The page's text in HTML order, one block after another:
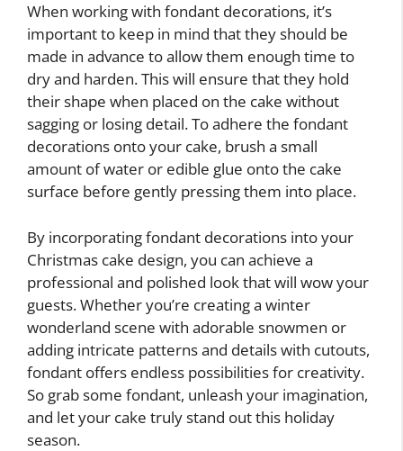
When working with fondant decorations, it’s
important to keep in mind that they should be
made in advance to allow them enough time to
dry and harden. This will ensure that they hold
their shape when placed on the cake without
sagging or losing detail. To adhere the fondant
decorations onto your cake, brush a small
amount of water or edible glue onto the cake
surface before gently pressing them into place.
By incorporating fondant decorations into your
Christmas cake design, you can achieve a
professional and polished look that will wow your
guests. Whether you’re creating a winter
wonderland scene with adorable snowmen or
adding intricate patterns and details with cutouts,
fondant offers endless possibilities for creativity.
So grab some fondant, unleash your imagination,
and let your cake truly stand out this holiday
season.